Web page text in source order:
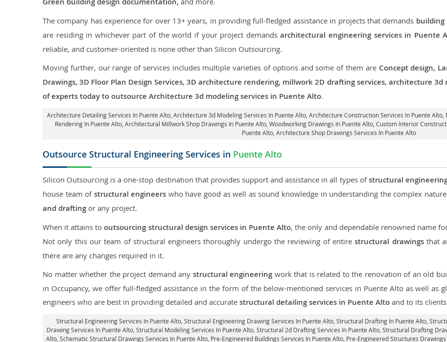
The company has experience for over 13+ years, in providing full-fledged assistance in projects that demands building
are residing in whichever part of the world if your project demandsarchitectural engineering services in Puente
reliable, and customer-oriented is none other than Silicon Outsourcing.
Moving further, our range of services includes multiple varieties of options and some of them are Concept design,
Drawings, 3D Floor Plan Design Services, 3D architecture rendering, millwork 2D drafting services, architecture
of experts today to outsource Architecture 3d modeling services in Puente Alto.
Architecture Detailing Services In Puente Alto, Architecture 3d Modeling Services In Puente Alto, Architecture Construction Services In Puente Alto,
Rendering In Puente Alto , Architectural Millwork Shop Drawings In Puente Alto, Woodworking Drawings In Puente Alto, Custom Interior
Puente Alto, Architecture Shop Drawings Services In Puente Alto
Outsource Structural Engineering Services in Puente Alto
Silicon Outsourcing is a one-stop destination that provides support and assistance in all types ofstructural
house team of structural engineers who have good as well as sound knowledge in understanding the complex
and drafting or any project.
When it attains tooutsourcing structural design services in Puente Alto, the only and dependable renowned name
Not only this our team of structural engineers thoroughly undergo the reviewing of entirestructural drawingsthat
there are any changes required in it.
No matter whether the project demand any structural engineering work that is related to the renovation of an old
in Occupancy, we offer full-fledged assistance in the form of the below-mentioned services in Puente Alto as well as
engineers who are best in providing detailed and accurate structural detailing services in Puente Alto and to its
Structural Engineering Services In Puente Alto, Structural Engineering Drawing Services In Puente Alto, Structural Drafting In Puente Alto,
Drawing Services In Puente Alto, Structural Modeling Services In Puente Alto, Structural 2d Drafting Services In Puente Alto, Structural Drafting
Alto, Schematic Structural Drawings Services In Puente Alto, Pre-Engineered Buildings Services In Puente Alto, Pre-Engineered Structures Drawings